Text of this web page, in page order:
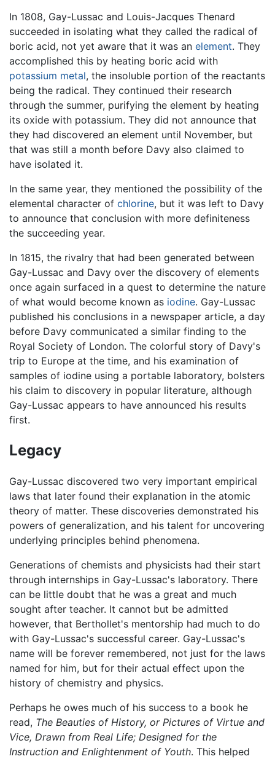
In 1808, Gay-Lussac and Louis-Jacques Thenard
succeeded in isolating what they called the radical of
boric acid, not yet aware that it was an element. They
accomplished this by heating boric acid with
potassium metal, the insoluble portion of the reactants
being the radical. They continued their research
through the summer, purifying the element by heating
its oxide with potassium. They did not announce that
they had discovered an element until November, but
that was still a month before Davy also claimed to
have isolated it.
In the same year, they mentioned the possibility of the
elemental character of chlorine, but it was left to Davy
to announce that conclusion with more definiteness
the succeeding year.
In 1815, the rivalry that had been generated between
Gay-Lussac and Davy over the discovery of elements
once again surfaced in a quest to determine the nature
of what would become known as iodine. Gay-Lussac
published his conclusions in a newspaper article, a day
before Davy communicated a similar finding to the
Royal Society of London. The colorful story of Davy's
trip to Europe at the time, and his examination of
samples of iodine using a portable laboratory, bolsters
his claim to discovery in popular literature, although
Gay-Lussac appears to have announced his results
first.
Legacy
Gay-Lussac discovered two very important empirical
laws that later found their explanation in the atomic
theory of matter. These discoveries demonstrated his
powers of generalization, and his talent for uncovering
underlying principles behind phenomena.
Generations of chemists and physicists had their start
through internships in Gay-Lussac's laboratory. There
can be little doubt that he was a great and much
sought after teacher. It cannot but be admitted
however, that Berthollet's mentorship had much to do
with Gay-Lussac's successful career. Gay-Lussac's
name will be forever remembered, not just for the laws
named for him, but for their actual effect upon the
history of chemistry and physics.
Perhaps he owes much of his success to a book he
read, The Beauties of History, or Pictures of Virtue and
Vice, Drawn from Real Life; Designed for the
Instruction and Enlightenment of Youth. This helped